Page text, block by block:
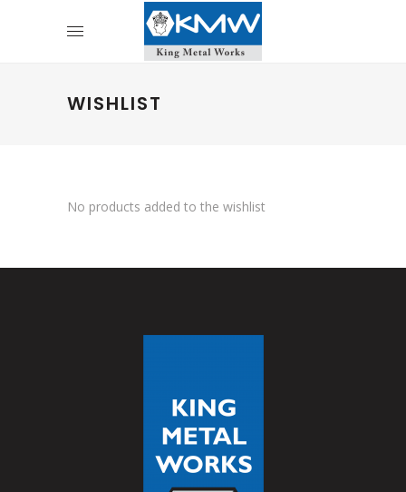
WISHLIST
No products added to the wishlist